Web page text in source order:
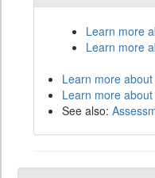
Learn more
Learn more
Learn more
Learn more
See also: